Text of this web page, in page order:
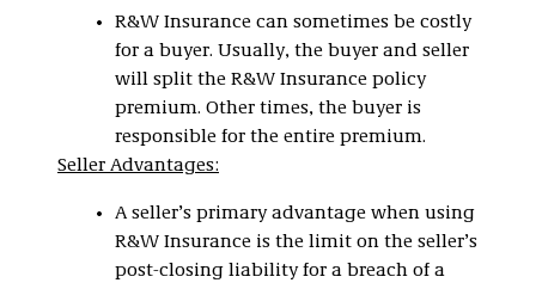
R&W Insurance can sometimes be costly
for a buyer. Usually, the buyer and seller
will split the R&W Insurance policy
premium. Other times, the buyer is
responsible for the entire premium.
Seller Advantages:
A seller’s primary advantage when using
R&W Insurance is the limit on the seller’s
post-closing liability for a breach of a